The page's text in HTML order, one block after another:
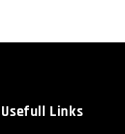
Usefull Links